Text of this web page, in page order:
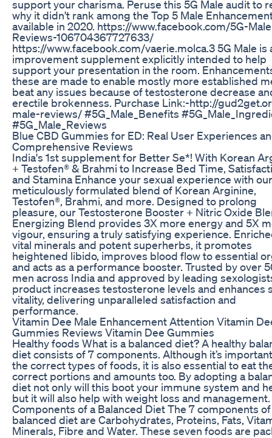
support your charisma. Peruse this 5G Male audit to
why it didn't rank among the Top 5 Male
available in 2020. https://www.facebook.com/5G-
Reviews-106704367727633/
https://www.facebook.com/vaerie.molca.3 5G Male is
improvement supplement explicitly intended to help
support your presentation in the room.
these are made to enable mostly more established
beat any issues because of testosterone decrease
erectile brokenness. Purchase Link:-http://
male-reviews/ #5G_Male_Benefits
#5G_Male_Reviews
Blue CBD Gummies for ED: Real User Experiences
Comprehensive Reviews
India's 1st supplement for Better Se*! With Korean
+ Testofen® & Brahmi to Increase Bed Time,
and Stamina Enhance your sexual experience with our
meticulously formulated blend of Korean Arginine,
Testofen®, Brahmi, and more. Designed to prolong
pleasure, our Testosterone Booster + Nitric Oxide
Energizing Blend provides 3X more energy and 5X
vigour, ensuring a truly satisfying experience.
vital minerals and potent superherbs, it promotes
heightened libido, improves blood flow to essential
and acts as a performance booster. Trusted by over
men across India and approved by leading
product increases testosterone levels and enhances
vitality, delivering unparalleled satisfaction and
performance.
Vitamin Dee Male Enhancement Attention Vitamin
Gummies Reviews Vitamin Dee Gummies
Healthy foods What is a balanced diet? A healthy
diet consists of 7 components. Although it’s
the correct types of foods, it is also essential to eat
correct portions and amounts too. By adopting a
diet not only will this boot your immune system and
but it will also help with weight loss and management.
Components of a Balanced Diet The 7 components of
balanced diet are Carbohydrates, Proteins, Fats,
Minerals, Fibre and Water. These seven foods are